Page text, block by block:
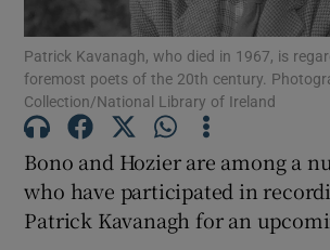
Show Podcasts
Show Gaeilge
Patrick Kavanagh, who died in 1967, is
foremost poets of the 20th century.
Collection/National Library of Ireland
Bono and Hozier are among a
who have participated in
Patrick Kavanagh for an